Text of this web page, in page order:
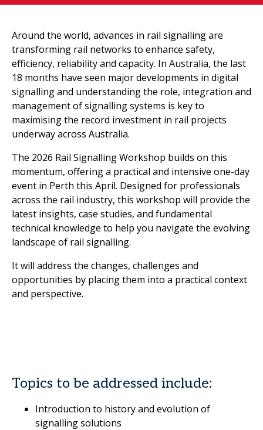
Around the world, advances in rail signalling are
transforming rail networks to enhance safety,
efficiency, reliability and capacity. In Australia, the last
18 months have seen major developments in digital
signalling and understanding the role, integration and
management of signalling systems is key to
maximising the record investment in rail projects
underway across Australia.
The 2026 Rail Signalling Workshop builds on this
momentum, offering a practical and intensive one-day
event in Perth this April. Designed for professionals
across the rail industry, this workshop will provide the
latest insights, case studies, and fundamental
technical knowledge to help you navigate the evolving
landscape of rail signalling.
It will address the changes, challenges and
opportunities by placing them into a practical context
and perspective.
Topics to be addressed include:
Introduction to history and evolution of
signalling solutions